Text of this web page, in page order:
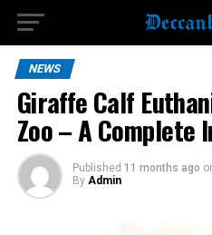
NEWS
Giraffe Calf
Zoo – A Complete
Published 11 months ago
By Admin